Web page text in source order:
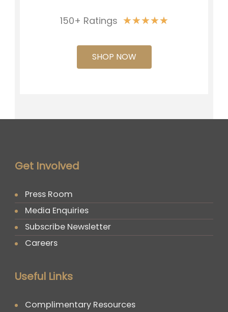
150+ Ratings ★★★★★
SHOP NOW
Get Involved
Press Room
Media Enquiries
Subscribe Newsletter
Careers
Useful Links
Complimentary Resources